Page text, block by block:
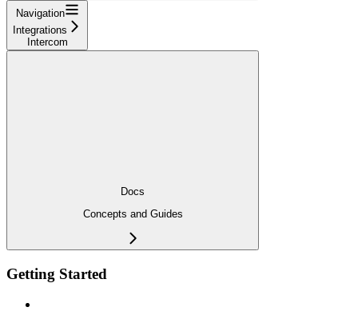
Navigation
Integrations
Intercom
Docs
Concepts and Guides
Getting Started